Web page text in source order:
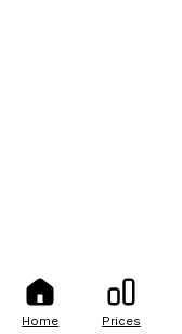
Home Prices